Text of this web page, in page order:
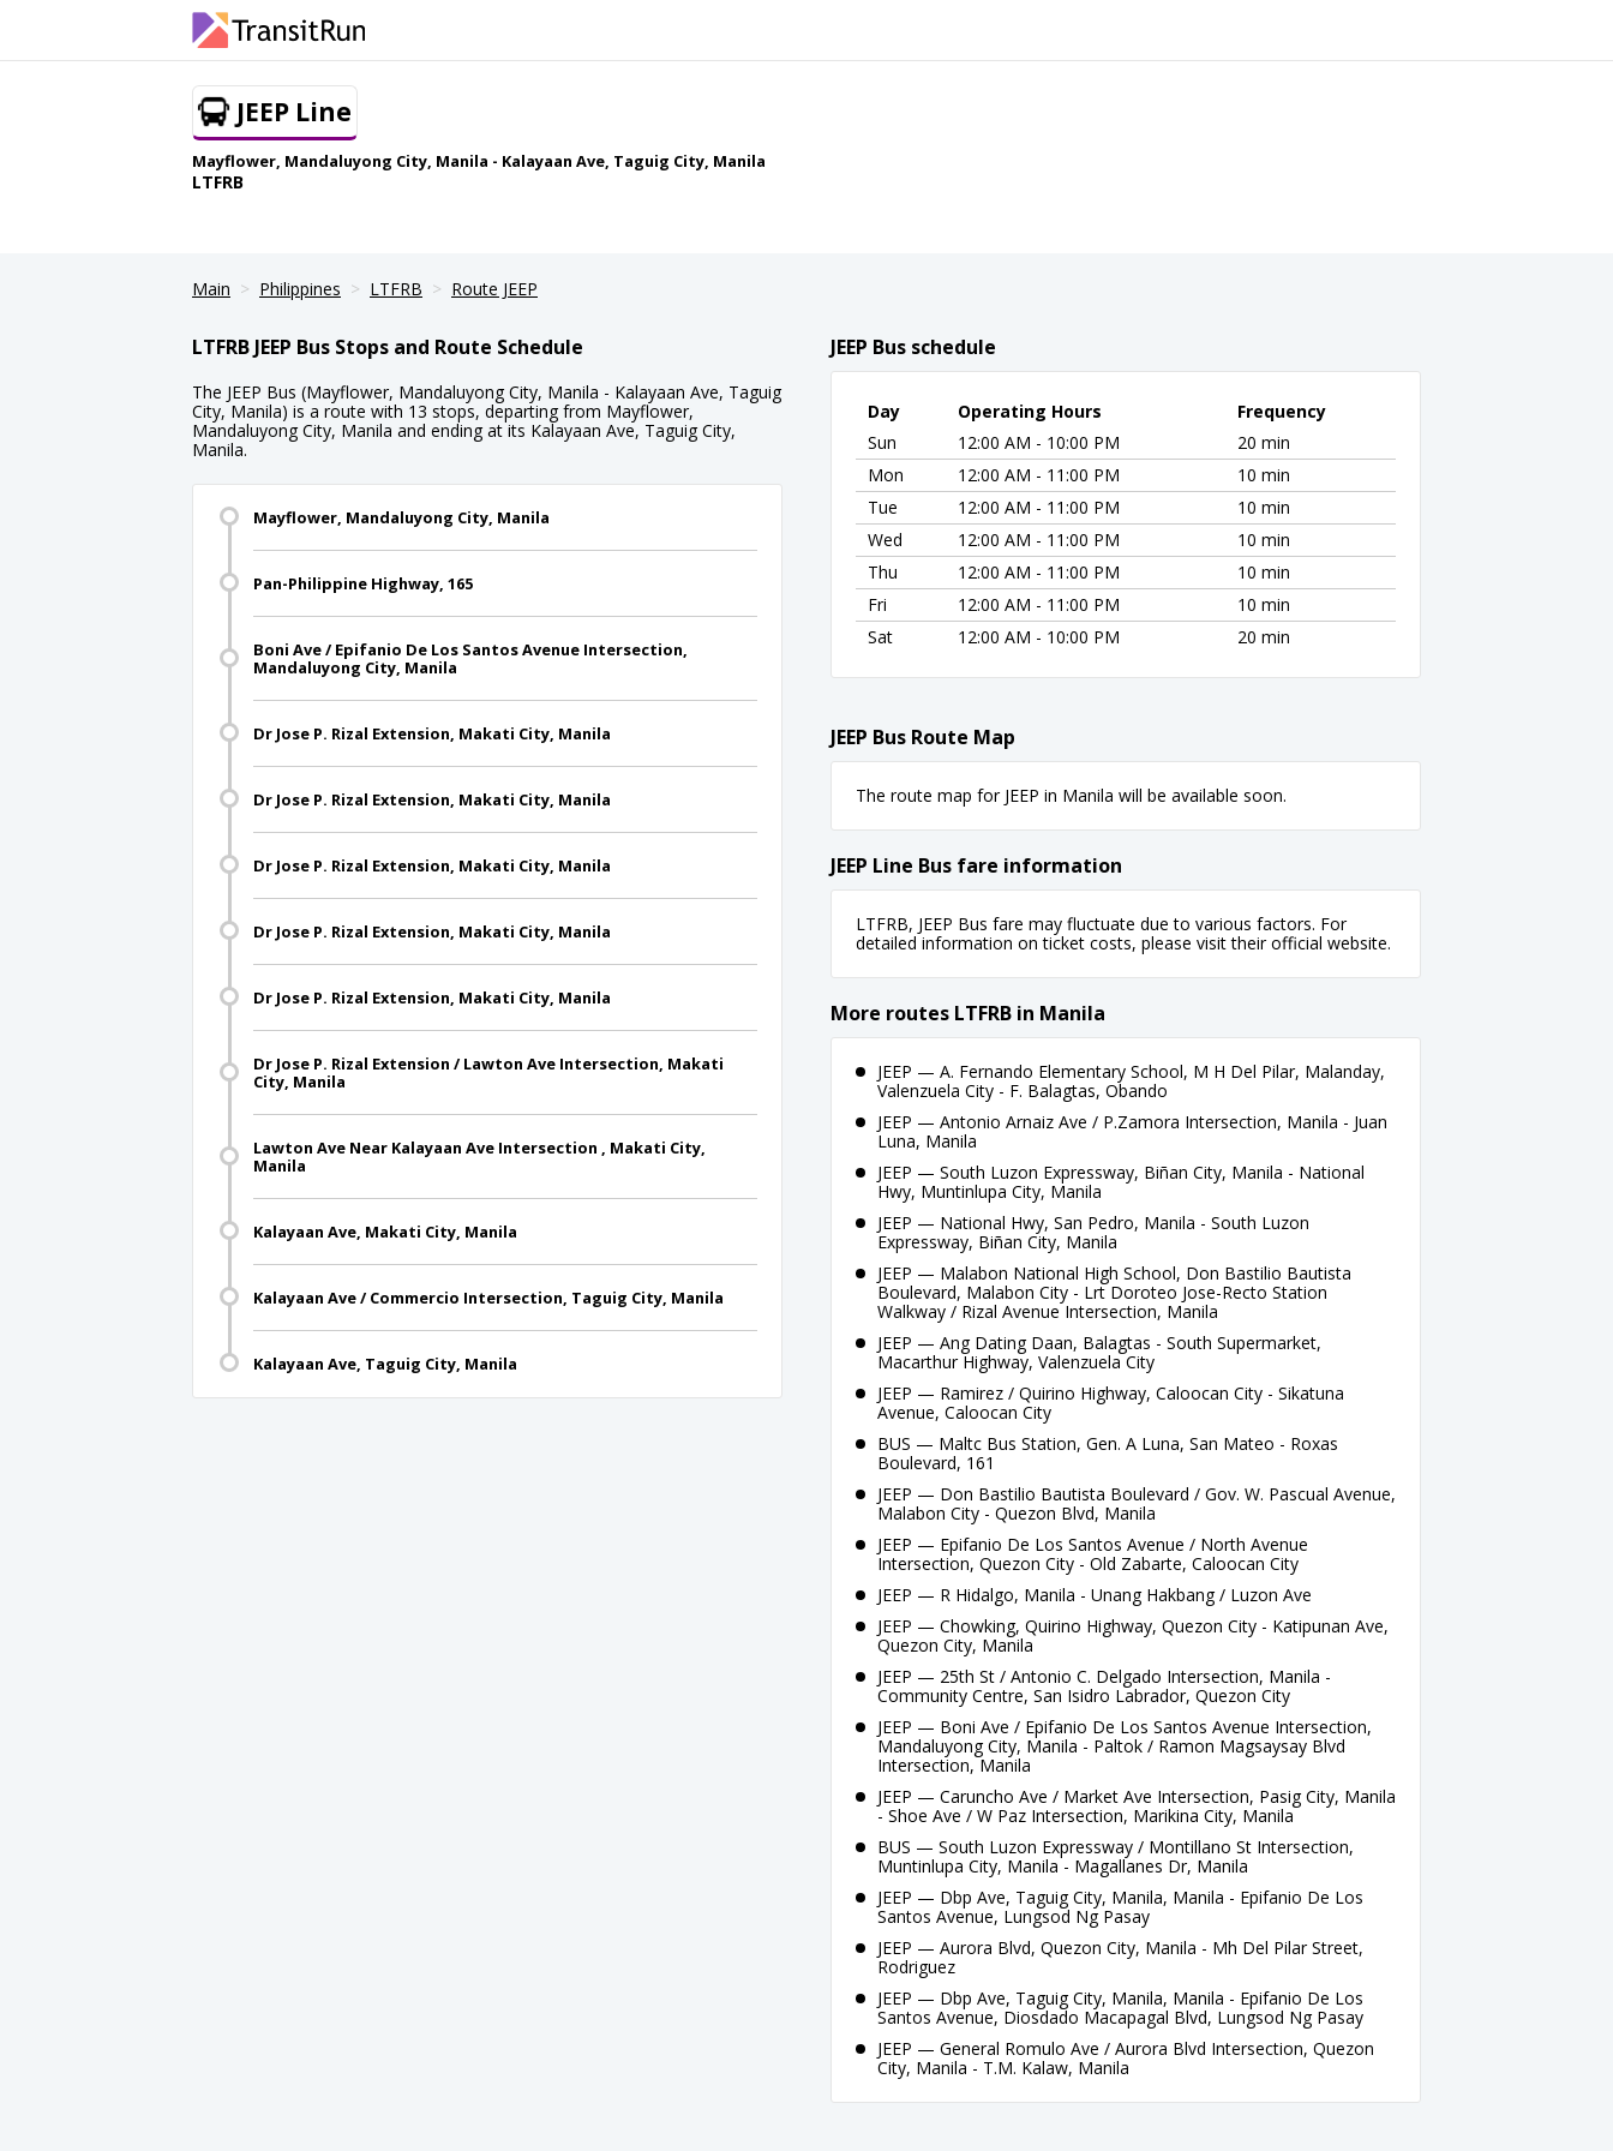
JEEP Line
Mayflower, Mandaluyong City, Manila - Kalayaan Ave, Taguig City, Manila
LTFRB
Main Philippines LTFRB Route JEEP
LTFRB JEEP Bus Stops and Route Schedule
The JEEP Bus (Mayflower, Mandaluyong City, Manila - Kalayaan Ave, Taguig
City, Manila) is a route with 13 stops, departing from Mayflower,
Mandaluyong City, Manila and ending at its Kalayaan Ave, Taguig City,
Manila.
Mayflower, Mandaluyong City, Manila
Pan-Philippine Highway, 165
Boni Ave / Epifanio De Los Santos Avenue Intersection,
Mandaluyong City, Manila
Dr Jose P. Rizal Extension, Makati City, Manila
Dr Jose P. Rizal Extension, Makati City, Manila
Dr Jose P. Rizal Extension, Makati City, Manila
Dr Jose P. Rizal Extension, Makati City, Manila
Dr Jose P. Rizal Extension, Makati City, Manila
Dr Jose P. Rizal Extension / Lawton Ave Intersection, Makati
City, Manila
Lawton Ave Near Kalayaan Ave Intersection , Makati City,
Manila
Kalayaan Ave, Makati City, Manila
Kalayaan Ave / Commercio Intersection, Taguig City, Manila
Kalayaan Ave, Taguig City, Manila
JEEP Bus schedule
Day Operating Hours
Frequency
Sun
12:00 AM - 10:00 PM
20 min
Mon
12:00 AM - 11:00 PM
10 min
Tue
12:00 AM - 11:00 PM
10 min
Wed
12:00 AM - 11:00 PM
10 min
Thu
12:00 AM - 11:00 PM
10 min
Fri
12:00 AM - 11:00 PM
10 min
Sat
12:00 AM - 10:00 PM 20 min
JEEP Bus Route Map
The route map for JEEP in Manila will be available soon.
JEEP Line Bus fare information
LTFRB, JEEP Bus fare may fluctuate due to various factors. For
detailed information on ticket costs, please visit their official website.
More routes LTFRB in Manila
JEEP — A. Fernando Elementary School, M H Del Pilar, Malanday,
Valenzuela City - F. Balagtas, Obando
JEEP — Antonio Arnaiz Ave / P.Zamora Intersection, Manila - Juan
Luna, Manila
JEEP — South Luzon Expressway, Biñan City, Manila - National
Hwy, Muntinlupa City, Manila
JEEP — National Hwy, San Pedro, Manila - South Luzon
Expressway, Biñan City, Manila
JEEP — Malabon National High School, Don Bastilio Bautista
Boulevard, Malabon City - Lrt Doroteo Jose-Recto Station
Walkway / Rizal Avenue Intersection, Manila
JEEP — Ang Dating Daan, Balagtas - South Supermarket,
Macarthur Highway, Valenzuela City
JEEP — Ramirez / Quirino Highway, Caloocan City - Sikatuna
Avenue, Caloocan City
BUS — Maltc Bus Station, Gen. A Luna, San Mateo - Roxas
Boulevard, 161
JEEP — Don Bastilio Bautista Boulevard / Gov. W. Pascual Avenue,
Malabon City - Quezon Blvd, Manila
JEEP — Epifanio De Los Santos Avenue / North Avenue
Intersection, Quezon City - Old Zabarte, Caloocan City
JEEP — R Hidalgo, Manila - Unang Hakbang / Luzon Ave
JEEP — Chowking, Quirino Highway, Quezon City - Katipunan Ave,
Quezon City, Manila
JEEP — 25th St / Antonio C. Delgado Intersection, Manila -
Community Centre, San Isidro Labrador, Quezon City
JEEP — Boni Ave / Epifanio De Los Santos Avenue Intersection,
Mandaluyong City, Manila - Paltok / Ramon Magsaysay Blvd
Intersection, Manila
JEEP — Caruncho Ave / Market Ave Intersection, Pasig City, Manila
- Shoe Ave / W Paz Intersection, Marikina City, Manila
BUS — South Luzon Expressway / Montillano St Intersection,
Muntinlupa City, Manila - Magallanes Dr, Manila
JEEP — Dbp Ave, Taguig City, Manila, Manila - Epifanio De Los
Santos Avenue, Lungsod Ng Pasay
JEEP — Aurora Blvd, Quezon City, Manila - Mh Del Pilar Street,
Rodriguez
JEEP — Dbp Ave, Taguig City, Manila, Manila - Epifanio De Los
Santos Avenue, Diosdado Macapagal Blvd, Lungsod Ng Pasay
JEEP — General Romulo Ave / Aurora Blvd Intersection, Quezon
City, Manila - T.M. Kalaw, Manila